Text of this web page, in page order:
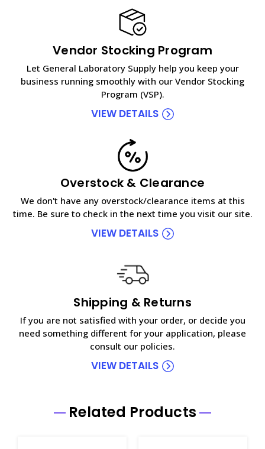
Vendor Stocking Program
Let General Laboratory Supply help you keep your
business running smoothly with our Vendor Stocking
Program (VSP).
VIEW DETAILS
Overstock & Clearance
We don't have any overstock/clearance items at this
time. Be sure to check in the next time you visit our site.
VIEW DETAILS
Shipping & Returns
If you are not satisfied with your order, or decide you
need something different for your application, please
consult our policies.
VIEW DETAILS
Related Products